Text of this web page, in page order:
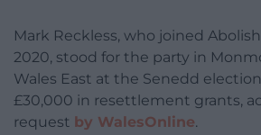
Mark Reckless, who joined
2020, stood for the party in
Wales East at the Senedd
£30,000 in resettlement grants,
request by WalesOnline.